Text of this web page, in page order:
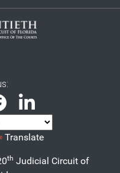
Translate
th Judicial Circuit of